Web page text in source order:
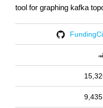
tool for graphing kafka